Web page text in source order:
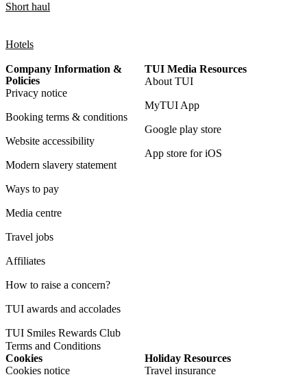
Short haul
Hotels
Company Information &
Policies
Privacy notice
Booking terms & conditions
Website accessibility
Modern slavery statement
Ways to pay
Media centre
Travel jobs
Affiliates
How to raise a concern?
TUI awards and accolades
TUI Smiles Rewards Club
Terms and Conditions
TUI Media Resources
About TUI
MyTUI App
Google play store
App store for iOS
Cookies
Cookies notice
Holiday Resources
Travel insurance